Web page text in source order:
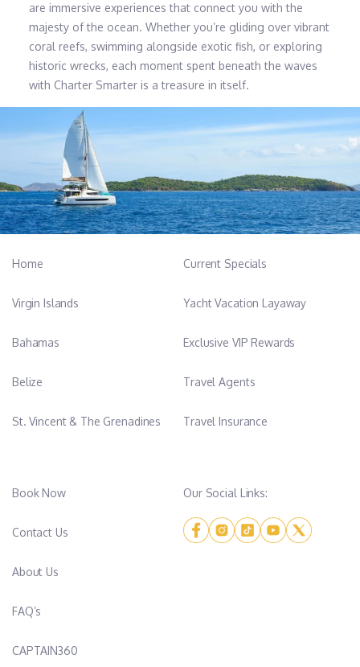
are immersive experiences that connect you with the
majesty of the ocean. Whether you’re gliding over vibrant
coral reefs, swimming alongside exotic fish, or exploring
historic wrecks, each moment spent beneath the waves
with Charter Smarter is a treasure in itself.
Home
Virgin Islands
Bahamas
Belize
St. Vincent & The Grenadines
Current Specials
Yacht Vacation Layaway
Exclusive VIP Rewards
Travel Agents
Travel Insurance
Book Now
Contact Us
About Us
FAQ’s
CAPTAIN360
Our Social Links: